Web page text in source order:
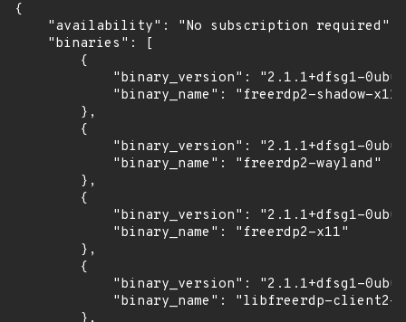
{
    "availability": "No subscription required",
    "binaries": [
        {
"binary_version": "2.1.1+dfsg1-
            "binary_name": "freerdp2-shadow-x11"
        },
        {
"binary_version": "2.1.1+dfsg1-
            "binary_name": "freerdp2-wayland"
        },
        {
"binary_version": "2.1.1+dfsg1-
            "binary_name": "freerdp2-x11"
        },
        {
"binary_version": "2.1.1+dfsg1-
"binary_name": "libfreerdp-client2-